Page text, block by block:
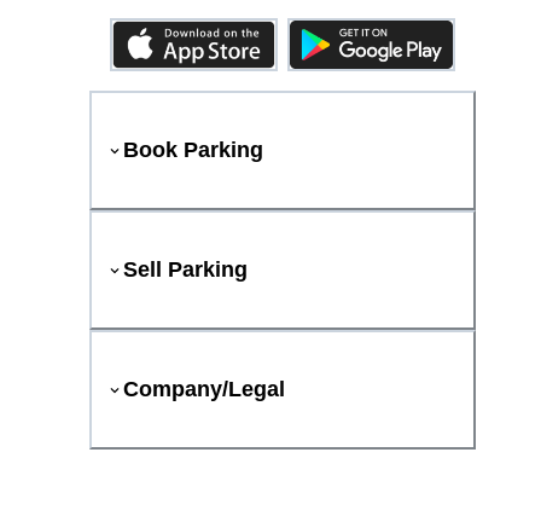
Book Parking
Sell Parking
Company/Legal